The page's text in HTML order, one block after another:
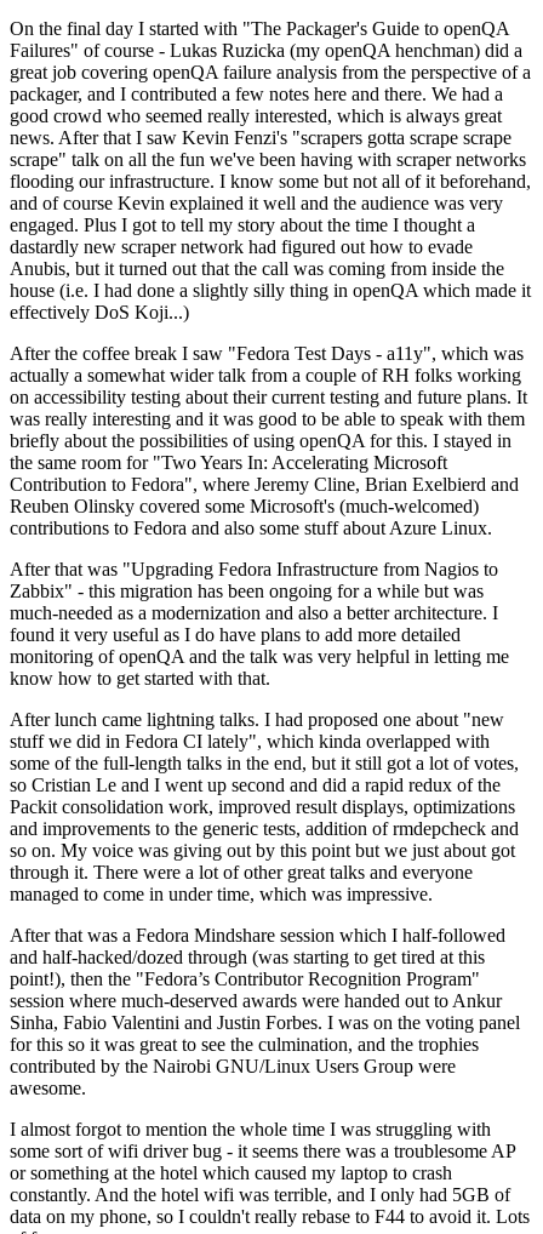
On the final day I started with "The Packager's Guide to openQA
Failures" of course - Lukas Ruzicka (my openQA henchman) did a
great job covering openQA failure analysis from the perspective of a
packager, and I contributed a few notes here and there. We had a
good crowd who seemed really interested, which is always great
news. After that I saw Kevin Fenzi's "scrapers gotta scrape scrape
scrape" talk on all the fun we've been having with scraper networks
flooding our infrastructure. I know some but not all of it beforehand,
and of course Kevin explained it well and the audience was very
engaged. Plus I got to tell my story about the time I thought a
dastardly new scraper network had figured out how to evade
Anubis, but it turned out that the call was coming from inside the
house (i.e. I had done a slightly silly thing in openQA which made it
effectively DoS Koji...)
After the coffee break I saw "Fedora Test Days - a11y", which was
actually a somewhat wider talk from a couple of RH folks working
on accessibility testing about their current testing and future plans. It
was really interesting and it was good to be able to speak with them
briefly about the possibilities of using openQA for this. I stayed in
the same room for "Two Years In: Accelerating Microsoft
Contribution to Fedora", where Jeremy Cline, Brian Exelbierd and
Reuben Olinsky covered some Microsoft's (much-welcomed)
contributions to Fedora and also some stuff about Azure Linux.
After that was "Upgrading Fedora Infrastructure from Nagios to
Zabbix" - this migration has been ongoing for a while but was
much-needed as a modernization and also a better architecture. I
found it very useful as I do have plans to add more detailed
monitoring of openQA and the talk was very helpful in letting me
know how to get started with that.
After lunch came lightning talks. I had proposed one about "new
stuff we did in Fedora CI lately", which kinda overlapped with
some of the full-length talks in the end, but it still got a lot of votes,
so Cristian Le and I went up second and did a rapid redux of the
Packit consolidation work, improved result displays, optimizations
and improvements to the generic tests, addition of rmdepcheck and
so on. My voice was giving out by this point but we just about got
through it. There were a lot of other great talks and everyone
managed to come in under time, which was impressive.
After that was a Fedora Mindshare session which I half-followed
and half-hacked/dozed through (was starting to get tired at this
point!), then the "Fedora’s Contributor Recognition Program"
session where much-deserved awards were handed out to Ankur
Sinha, Fabio Valentini and Justin Forbes. I was on the voting panel
for this so it was great to see the culmination, and the trophies
contributed by the Nairobi GNU/Linux Users Group were
awesome.
I almost forgot to mention the whole time I was struggling with
some sort of wifi driver bug - it seems there was a troublesome AP
or something at the hotel which caused my laptop to crash
constantly. And the hotel wifi was terrible, and I only had 5GB of
data on my phone, so I couldn't really rebase to F44 to avoid it. Lots